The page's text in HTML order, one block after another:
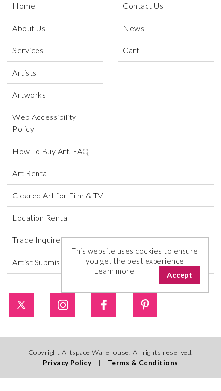
Home
About Us
Services
Artists
Artworks
Web Accessibility
Policy
Contact Us
News
Cart
How To Buy Art, FAQ
Art Rental
Cleared Art for Film & TV
Location Rental
Trade Inquires
Artist Submissions
Copyright Artspace Warehouse. All rights reserved.
Privacy Policy
| Terms & Conditions
This website uses cookies to ensure
you get the best experience
Learn more
Accept